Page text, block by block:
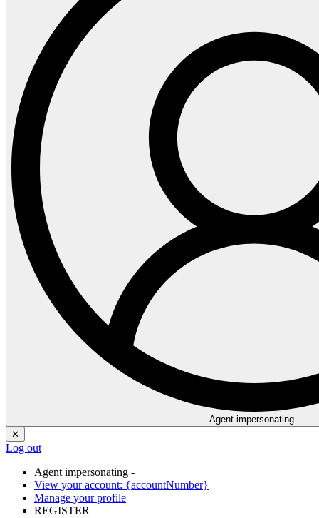
Agent impersonating -
✕
Log out
Agent impersonating -
View your account: {accountNumber}
Manage your profile
REGISTER